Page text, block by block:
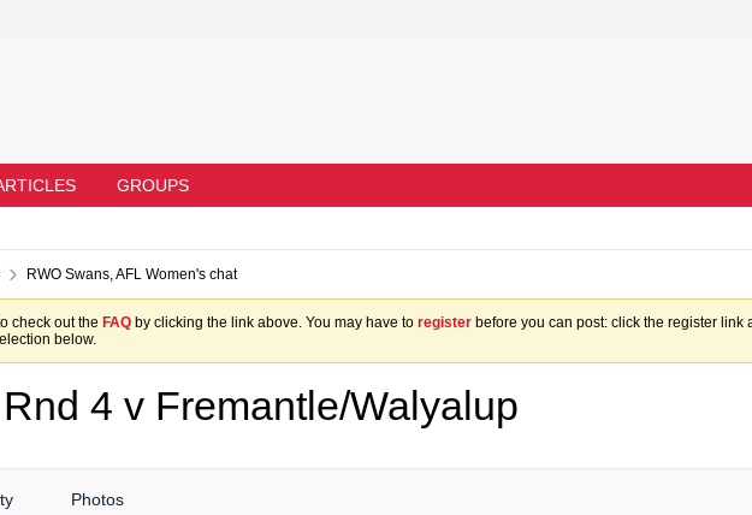
GROUPS
RWO Swans, AFL Women's chat
check out the FAQ by clicking the link above. You may have to register before you can post: click the register
below.
4 v Fremantle/Walyalup
Photos